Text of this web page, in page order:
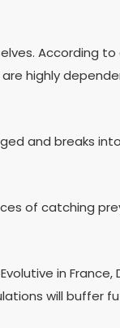
According
highly
and breaks
of catching
in France,
will buffer